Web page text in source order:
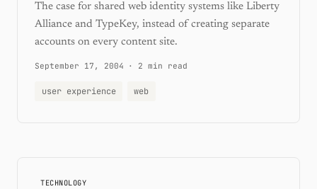
The case for shared web identity systems like Liberty
Alliance and TypeKey, instead of creating separate
accounts on every content site.
September 17, 2004 · 2 min read
user experience web
TECHNOLOGY